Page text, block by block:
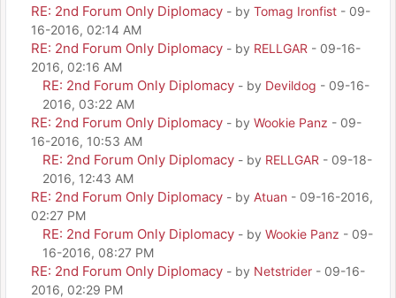
RE: 2nd Forum Only Diplomacy - by Tomag Ironfist - 09-
16-2016, 02:14 AM
RE: 2nd Forum Only Diplomacy - by RELLGAR - 09-16-
2016, 02:16 AM
RE: 2nd Forum Only Diplomacy - by Devildog - 09-16-
2016, 03:22 AM
RE: 2nd Forum Only Diplomacy - by Wookie Panz - 09-
16-2016, 10:53 AM
RE: 2nd Forum Only Diplomacy - by RELLGAR - 09-18-
2016, 12:43 AM
RE: 2nd Forum Only Diplomacy - by Atuan - 09-16-2016,
02:27 PM
RE: 2nd Forum Only Diplomacy - by Wookie Panz - 09-
16-2016, 08:27 PM
RE: 2nd Forum Only Diplomacy - by Netstrider - 09-16-
2016, 02:29 PM